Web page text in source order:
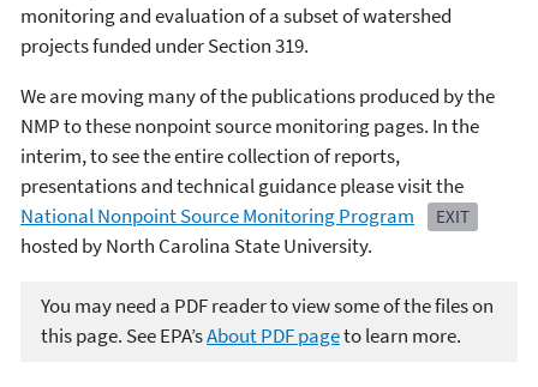
monitoring and evaluation of a subset of watershed
projects funded under Section 319.
We are moving many of the publications produced by the
NMP to these nonpoint source monitoring pages. In the
interim, to see the entire collection of reports,
presentations and technical guidance please visit the
National Nonpoint Source Monitoring Program
EXIT
hosted by North Carolina State University.
You may need a PDF reader to view some of the files on
this page. See EPA’sAbout PDF pageto learn more.